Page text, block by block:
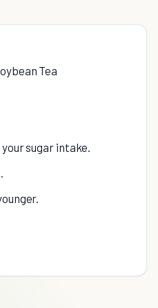
Tea
sugar intake.